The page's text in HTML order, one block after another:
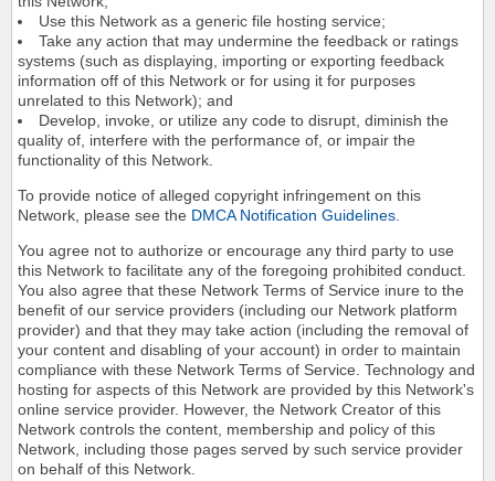
Use this Network as a generic file hosting service;
Take any action that may undermine the feedback or ratings
systems (such as displaying, importing or exporting feedback
information off of this Network or for using it for purposes
unrelated to this Network); and
Develop, invoke, or utilize any code to disrupt, diminish the
quality of, interfere with the performance of, or impair the
functionality of this Network.
To provide notice of alleged copyright infringement on this
Network, please see the DMCA Notification Guidelines
You agree not to authorize or encourage any third party to use
this Network to facilitate any of the foregoing prohibited conduct.
You also agree that these Network Terms of Service inure to the
benefit of our service providers (including our Network platform
provider) and that they may take action (including the removal of
your content and disabling of your account) in order to maintain
compliance with these Network Terms of Service. Technology and
hosting for aspects of this Network are provided by this Network's
online service provider. However, the Network Creator of this
Network controls the content, membership and policy of this
Network, including those pages served by such service provider
on behalf of this Network.